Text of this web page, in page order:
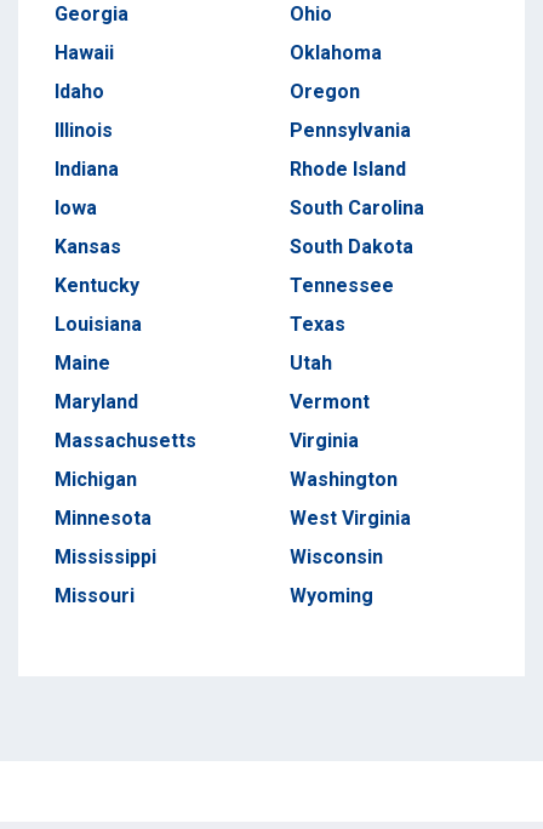
Georgia
Hawaii
Idaho
Illinois
Indiana
Iowa
Kansas
Kentucky
Louisiana
Maine
Maryland
Massachusetts
Michigan
Minnesota
Mississippi
Missouri
Ohio
Oklahoma
Oregon
Pennsylvania
Rhode Island
South Carolina
South Dakota
Tennessee
Texas
Utah
Vermont
Virginia
Washington
West Virginia
Wisconsin
Wyoming